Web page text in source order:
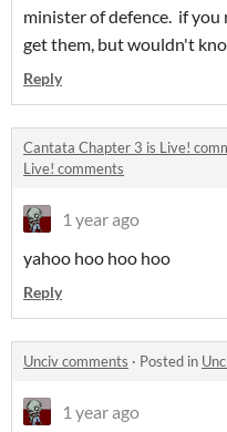
minister of defence. if you
get them, but wouldn't
Reply
Cantata Chapter 3 is Live!
Live! comments
1 year ago
yahoo hoo hoo hoo
Reply
Unciv comments · Posted in
1 year ago